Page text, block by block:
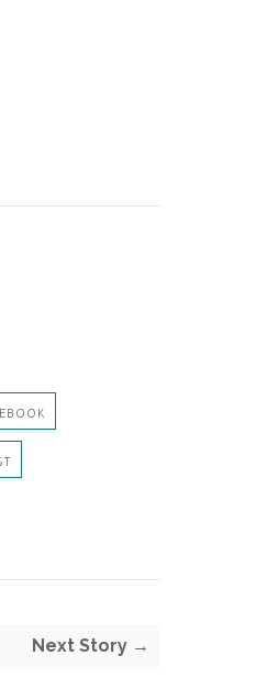
Next Story →